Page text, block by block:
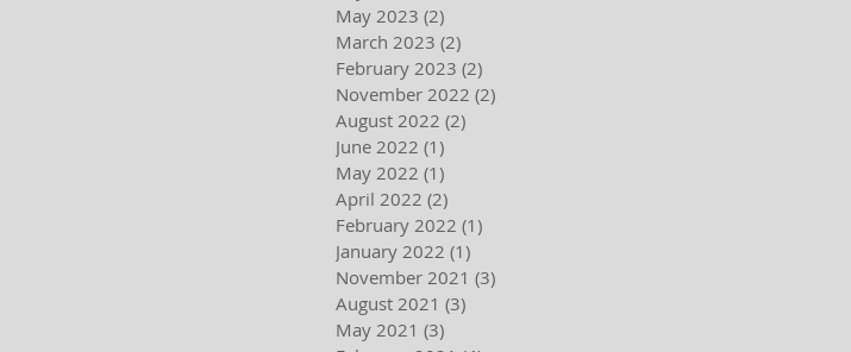
May 2023 (2)
March 2023 (2)
February 2023 (2)
November 2022 (2)
August 2022 (2)
June 2022 (1)
May 2022 (1)
April 2022 (2)
February 2022 (1)
January 2022 (1)
November 2021 (3)
August 2021 (3)
May 2021 (3)